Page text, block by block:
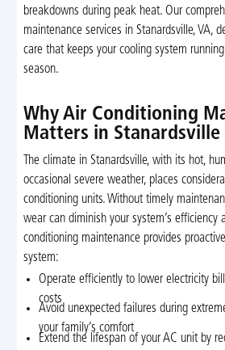
breakdowns during peak heat. Our
maintenance services in Stanardsville, VA,
care that keeps your cooling system
season.
Why Air Conditioning
Matters in Stanardsville
The climate in Stanardsville, with its hot,
occasional severe weather, places
conditioning units. Without timely
wear can diminish your system’s efficiency
conditioning maintenance provides
system:
Operate efficiently to lower electricity
costs
Avoid unexpected failures during
your family’s comfort
Extend the lifespan of your AC unit by